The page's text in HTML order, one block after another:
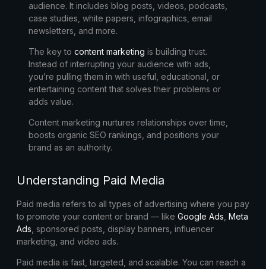
audience. It includes blog posts, videos, podcasts,
case studies, white papers, infographics, email
newsletters, and more.
The key to content marketing is building trust.
Instead of interrupting your audience with ads,
you’re pulling them in with useful, educational, or
entertaining content that solves their problems or
adds value.
Content marketing nurtures relationships over time,
boosts organic SEO rankings, and positions your
brand as an authority.
Understanding Paid Media
Paid media refers to all types of advertising where you pay
to promote your content or brand — like Google Ads Meta
Ads , sponsored posts, display banners, influencer
marketing, and video ads.
Paid media is fast, targeted, and scalable. You can reach a